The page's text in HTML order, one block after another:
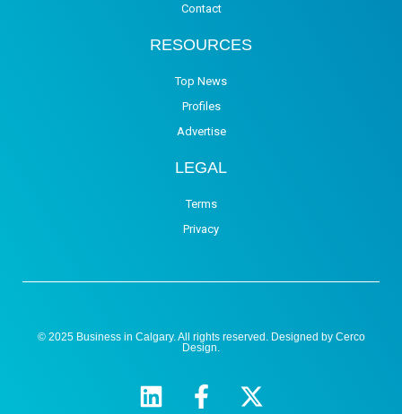
Contact
RESOURCES
Top News
Profiles
Advertise
LEGAL
Terms
Privacy
© 2025 Business in Calgary. All rights reserved. Designed by Cerco
Design